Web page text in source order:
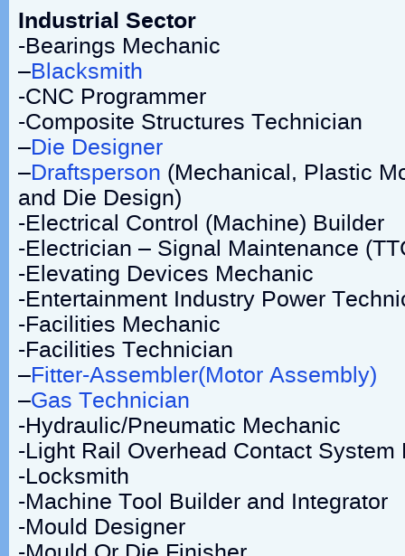
Industrial Sector
-Bearings Mechanic
–Blacksmith
-CNC Programmer
-Composite Structures Technician
–Die Designer
–Draftsperson (Mechanical, Plastic
and Die Design)
-Electrical Control (Machine) Builder
-Electrician – Signal Maintenance
-Elevating Devices Mechanic
-Entertainment Industry Power
-Facilities Mechanic
-Facilities Technician
–Fitter-Assembler(Motor Assembly)
–Gas Technician
-Hydraulic/Pneumatic Mechanic
-Light Rail Overhead Contact System
-Locksmith
-Machine Tool Builder and Integrator
-Mould Designer